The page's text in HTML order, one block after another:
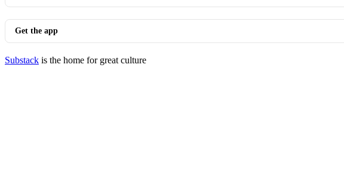
Get the app
Substack is the home for great culture